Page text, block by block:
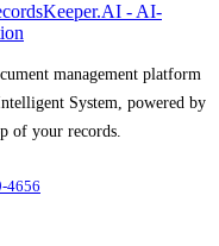
- AI-
management platform
System, powered by
of your records.
4656